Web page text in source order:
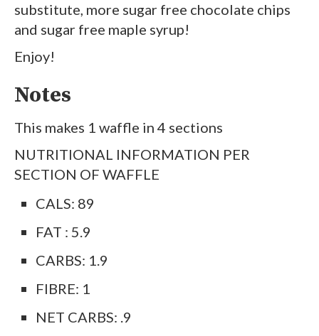
substitute, more sugar free chocolate chips
and sugar free maple syrup!
Enjoy!
Notes
This makes 1 waffle in 4 sections
NUTRITIONAL INFORMATION PER
SECTION OF WAFFLE
CALS: 89
FAT : 5.9
CARBS: 1.9
FIBRE: 1
NET CARBS: .9